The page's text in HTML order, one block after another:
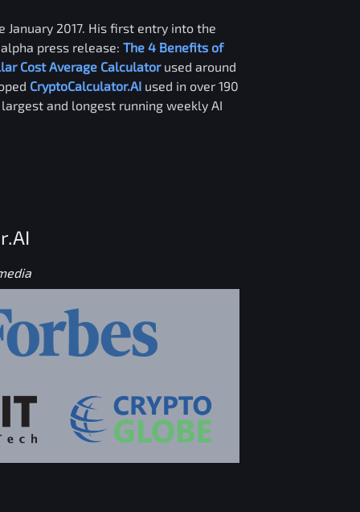
2017. His first entry into the
press release: The 4 Benefits of
Cost Average Calculator used around
CryptoCalculator.AI used in over 190
and longest running weekly AI